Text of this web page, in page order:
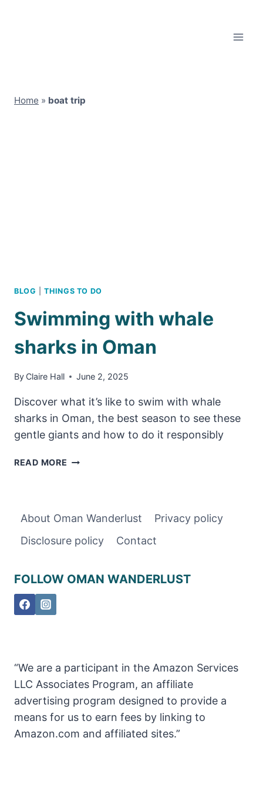
Home » boat trip
BLOG |THINGS TO DO
Swimming with whale
sharks in Oman
By Claire Hall June 2, 2025
Discover what it’s like to swim with whale
sharks in Oman, the best season to see these
gentle giants and how to do it responsibly
READ MORE SWIMMING
IN
About Oman Wanderlust
Privacy policy
Disclosure policy
Contact
FOLLOW OMAN WANDERLUST
“We are a participant in the Amazon Services
LLC Associates Program, an affiliate
advertising program designed to provide a
means for us to earn fees by linking to
Amazon.com and affiliated sites.”